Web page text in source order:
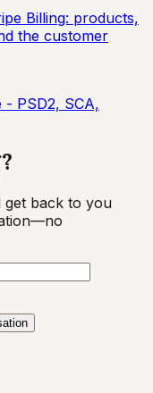
Billing: products,
the customer
PSD2, SCA,
get back to you